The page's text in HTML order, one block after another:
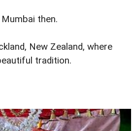
then.
New Zealand, where
tradition.